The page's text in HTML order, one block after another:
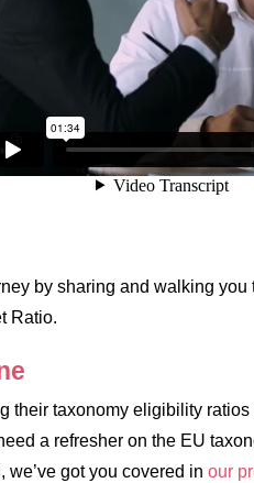
by sharing and walking you
Ratio.
their taxonomy eligibility ratios
a refresher on the EU
got you covered in our